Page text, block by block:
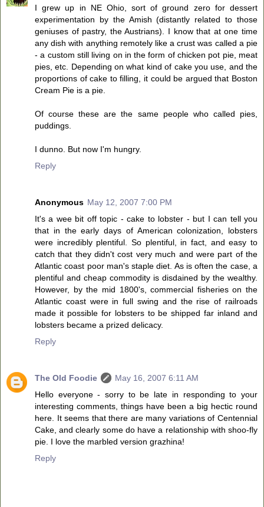
I grew up in NE Ohio, sort of ground zero for dessert
experimentation by the Amish (distantly related to those
geniuses of pastry, the Austrians). I know that at one time
any dish with anything remotely like a crust was called a pie
- a custom still living on in the form of chicken pot pie, meat
pies, etc. Depending on what kind of cake you use, and the
proportions of cake to filling, it could be argued that Boston
Cream Pie is a pie.
Of course these are the same people who called pies,
puddings.
I dunno. But now I'm hungry.
Reply
Anonymous May 12, 2007 7:00 PM
It's a wee bit off topic - cake to lobster - but I can tell you
that in the early days of American colonization, lobsters
were incredibly plentiful. So plentiful, in fact, and easy to
catch that they didn't cost very much and were part of the
Atlantic coast poor man's staple diet. As is often the case, a
plentiful and cheap commodity is disdained by the wealthy.
However, by the mid 1800's, commercial fisheries on the
Atlantic coast were in full swing and the rise of railroads
made it possible for lobsters to be shipped far inland and
lobsters became a prized delicacy.
Reply
The Old Foodie
May 16, 2007 6:11 AM
Hello everyone - sorry to be late in responding to your
interesting comments, things have been a big hectic round
here. It seems that there are many variations of Centennial
Cake, and clearly some do have a relationship with shoo-fly
pie. I love the marbled version grazhina!
Reply